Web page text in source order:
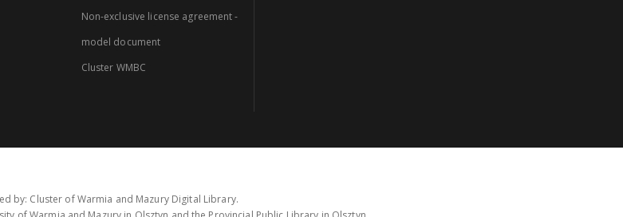
Non-exclusive license agreement -
model document
Cluster WMBC
by: Cluster of Warmia and Mazury Digital Library.